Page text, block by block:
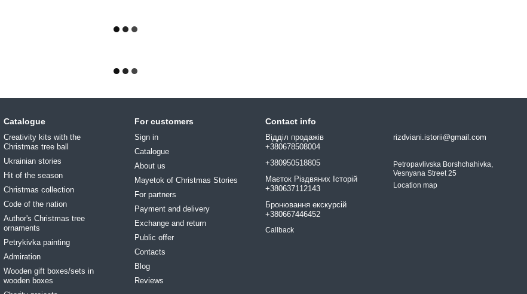
Catalogue
Creativity kits with the
Christmas tree ball
Ukrainian stories
Hit of the season
Christmas collection
Code of the nation
Author's Christmas tree
ornaments
Petrykivka painting
Admiration
Wooden gift boxes/sets in
wooden boxes
For customers
Sign in
Catalogue
About us
Mayetok of Christmas Stories
For partners
Payment and delivery
Exchange and return
Public offer
Contacts
Blog
Reviews
Contact info
Відділ продажів
+380678508004
+380950518805
Маєток Різдвяних Історій
+380637112143
Бронювання екскурсій
+380667446452
Callback
rizdviani.istorii@gmail.com
Petropavlivska Borshchahivka,
Vesnyana Street 25
Location map